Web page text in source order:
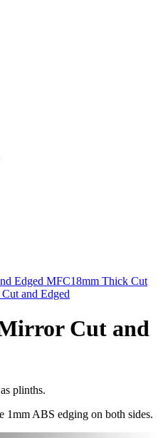
Edged MFC18mm Thick Cut
and Edged
Cut and
plinths.
1mm ABS edging on both sides.